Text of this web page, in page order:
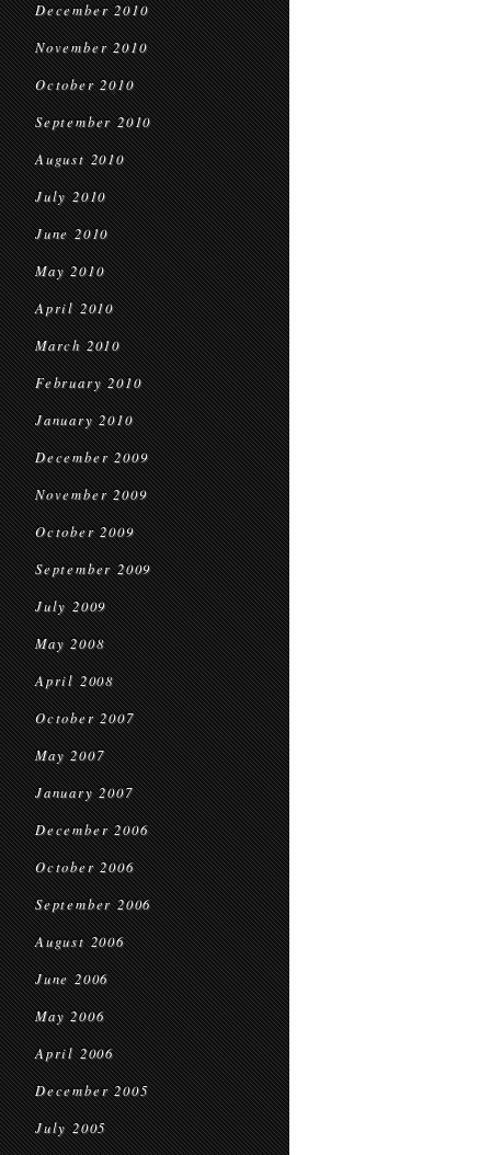
December 2010
November 2010
October 2010
September 2010
August 2010
July 2010
June 2010
May 2010
April 2010
March 2010
February 2010
January 2010
December 2009
November 2009
October 2009
September 2009
July 2009
May 2008
April 2008
October 2007
May 2007
January 2007
December 2006
October 2006
September 2006
August 2006
June 2006
May 2006
April 2006
December 2005
July 2005